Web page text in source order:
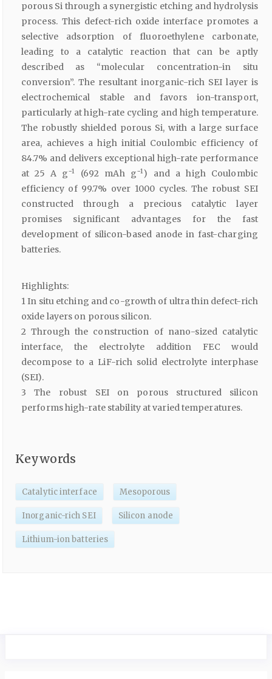
porous Si through a synergistic etching and hydrolysis
process. This defect-rich oxide interface promotes a
selective adsorption of fluoroethylene carbonate,
leading to a catalytic reaction that can be aptly
described as “molecular concentration-in situ
conversion”. The resultant inorganic-rich SEI layer is
electrochemical stable and favors ion-transport,
particularly at high-rate cycling and high temperature.
The robustly shielded porous Si, with a large surface
area, achieves a high initial Coulombic efficiency of
84.7% and delivers exceptional high-rate performance
at 25 A g−1 (692 mAh g−1 ) and a high Coulombic
efficiency of 99.7% over 1000 cycles. The robust SEI
constructed through a precious catalytic layer
promises significant advantages for the fast
development of silicon-based anode in fast-charging
batteries.
Highlights:
1 In situ etching and co-growth of ultra thin defect-rich
oxide layers on porous silicon.
2 Through the construction of nano-sized catalytic
interface, the electrolyte addition FEC would
decompose to a LiF-rich solid electrolyte interphase
(SEI).
3 The robust SEI on porous structured silicon
performs high-rate stability at varied temperatures.
Keywords
Catalytic interface Mesoporous
Inorganic-rich SEI Silicon anode
Lithium-ion batteries